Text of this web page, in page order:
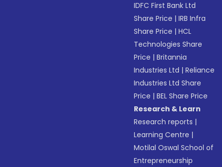
IDFC First Bank Ltd
Share Price |IRB Infra
Share Price |HCL
Technologies Share
Price |Britannia
Industries Ltd |Reliance
Industries Ltd Share
Price |BEL Share Price
Research & Learn
Research reports |
Learning Centre |
Motilal Oswal School of
Entrepreneurship